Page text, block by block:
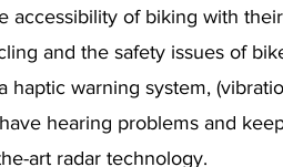
accessibility of biking with
and the safety issues of
haptic warning system,
hearing problems and
art radar technology.